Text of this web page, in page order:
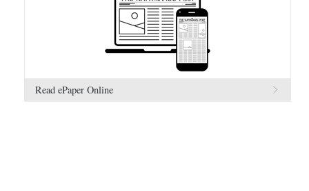
Read ePaper Online